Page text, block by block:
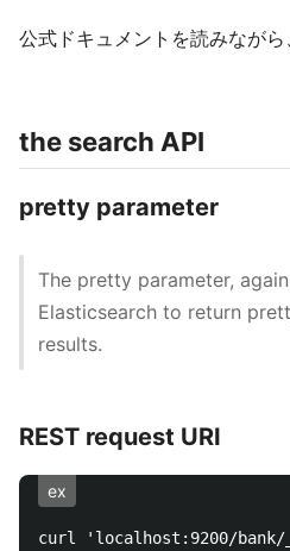
公式ドキュメントを読みながら
the search API
pretty parameter
The pretty parameter,
Elasticsearch to return
results.
REST request URI
ex